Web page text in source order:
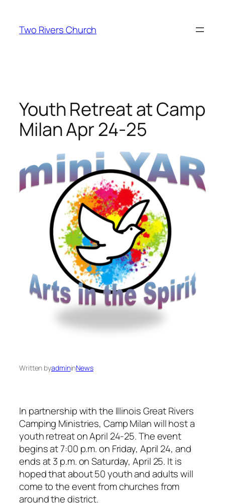
content
Two Rivers Church
Youth Retreat at Camp
Milan Apr 24-25
Written byadmininNews
In partnership with the Illinois Great Rivers
Camping Ministries, Camp Milan will host a
youth retreat on April 24-25. The event
begins at 7:00 p.m. on Friday, April 24, and
ends at 3 p.m. on Saturday, April 25. It is
hoped that about 50 youth and adults will
come to the event from churches from
around the district.